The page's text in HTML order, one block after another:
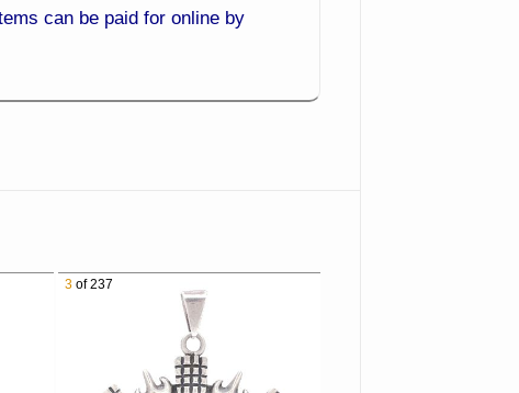
can be paid for online by
you get the best prices.
3of 237